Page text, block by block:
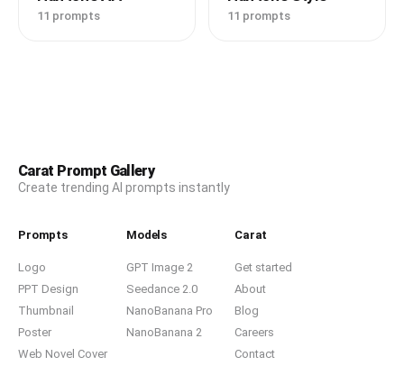
11 prompts 11 prompts
Carat Prompt Gallery
Create trending AI prompts instantly
Prompts
Logo
PPT Design
Thumbnail
Poster
Web Novel Cover
Models
GPT Image 2
Seedance 2.0
NanoBanana Pro
NanoBanana 2
Carat
Get started
About
Blog
Careers
Contact